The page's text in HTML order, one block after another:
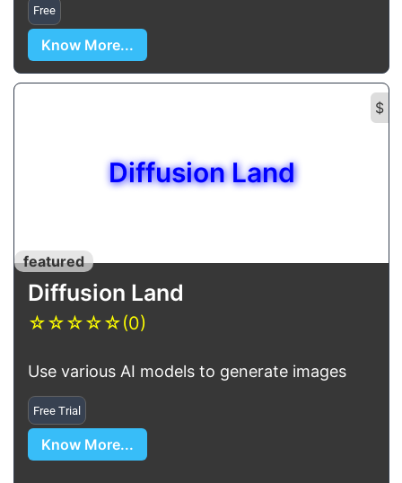
Free
Know More...
$
Diffusion Land
featured
Diffusion Land
☆☆☆☆☆(0)
Use various AI models to generate images
Free Trial
Know More...